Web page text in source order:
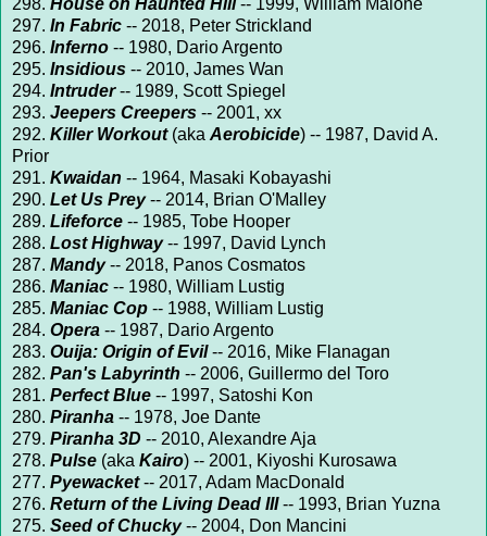
297. In Fabric -- 2018, Peter Strickland
296. Inferno -- 1980, Dario Argento
295. Insidious -- 2010, James Wan
294. Intruder-- 1989, Scott Spiegel
293. Jeepers Creepers -- 2001, xx
292. Killer Workout(aka Aerobicide) -- 1987, David A.
Prior
291. Kwaidan -- 1964, Masaki Kobayashi
290. Let Us Prey-- 2014, Brian O'Malley
289. Lifeforce -- 1985, Tobe Hooper
288. Lost Highway-- 1997, David Lynch
287. Mandy-- 2018, Panos Cosmatos
286. Maniac -- 1980, William Lustig
285. Maniac Cop -- 1988, William Lustig
284. Opera -- 1987, Dario Argento
283. Ouija: Origin of Evil-- 2016, Mike Flanagan
282. Pan's Labyrinth -- 2006, Guillermo del Toro
281. Perfect Blue -- 1997, Satoshi Kon
280. Piranha -- 1978, Joe Dante
279. Piranha 3D -- 2010, Alexandre Aja
278. Pulse (aka Kairo) -- 2001, Kiyoshi Kurosawa
277. Pyewacket-- 2017, Adam MacDonald
276. Return of the Living Dead III-- 1993, Brian Yuzna
275. Seed of Chucky-- 2004, Don Mancini